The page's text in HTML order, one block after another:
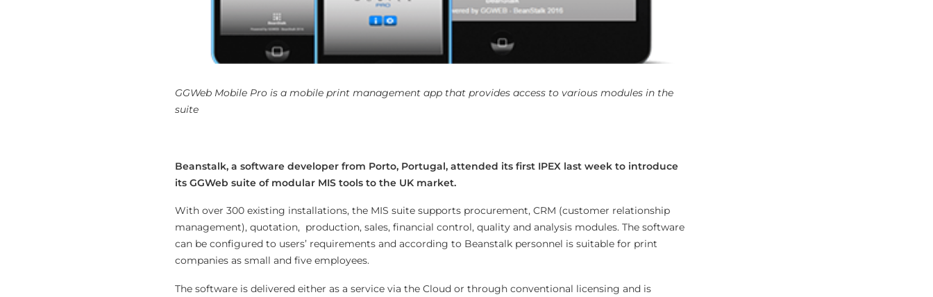
GGWeb Mobile Pro is a mobile print management app that provides access to various modules in the
suite
Beanstalk, a software developer from Porto, Portugal, attended its first IPEX last week to introduce
its GGWeb suite of modular MIS tools to the UK market.
With over 300 existing installations, the MIS suite supports procurement, CRM (customer relationship
management), quotation, production, sales, financial control, quality and analysis modules. The software
can be configured to users’ requirements and according to Beanstalk personnel is suitable for print
companies as small and five employees.
The software is delivered either as a service via the Cloud or through conventional licensing and is